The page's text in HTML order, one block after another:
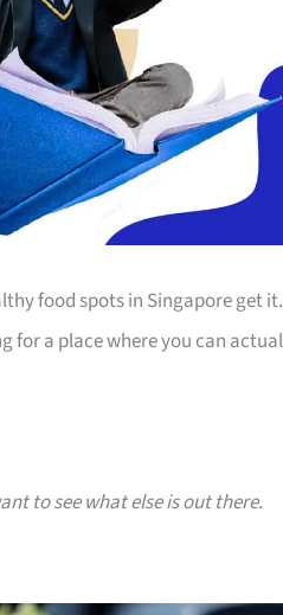
food spots in Singapore get it.
for a place where you can
to see what else is out there.